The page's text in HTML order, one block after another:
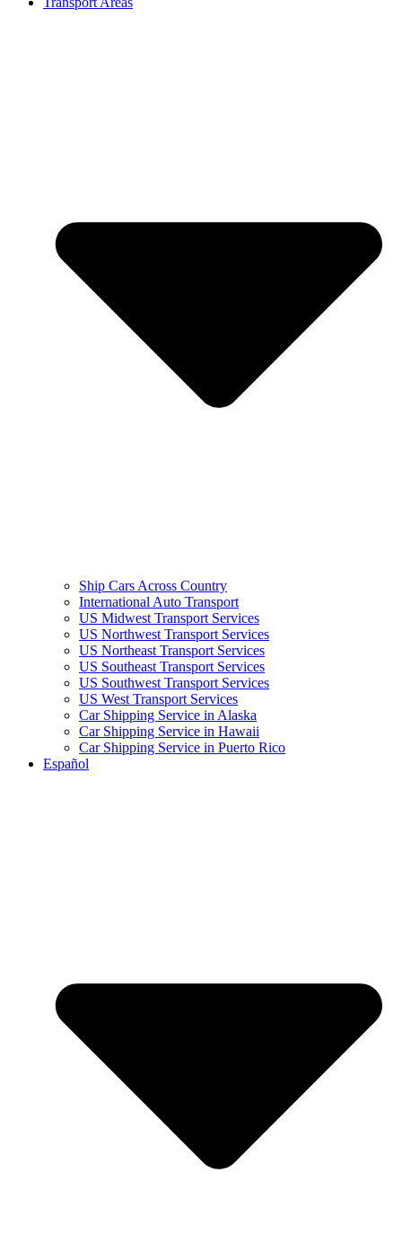
Ship Cars Across Country
International Auto Transport
US Midwest Transport Services
US Northwest Transport Services
US Northeast Transport Services
US Southeast Transport Services
US Southwest Transport Services
US West Transport Services
Car Shipping Service in Alaska
Car Shipping Service in Hawaii
Car Shipping Service in Puerto Rico
Español